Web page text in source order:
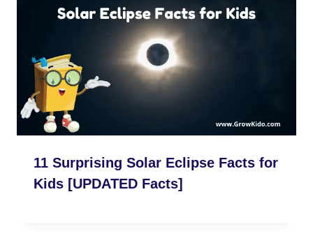
11 Surprising Solar Eclipse Facts for
Kids [UPDATED Facts]